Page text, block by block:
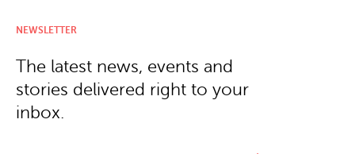
NEWSLETTER
The latest news, events and
stories delivered right to your
inbox.